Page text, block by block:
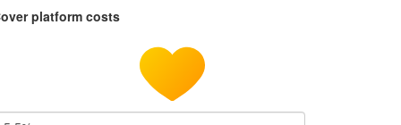
platform costs